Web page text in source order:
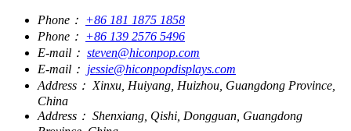
Phone： +86 181 1875 1858
Phone： +86 139 2576 5496
E-mail： steven@hiconpop.com
E-mail： jessie@hiconpopdisplays.com
Address： Xinxu, Huiyang, Huizhou, Guangdong Province,
China
Address： Shenxiang, Qishi, Dongguan, Guangdong